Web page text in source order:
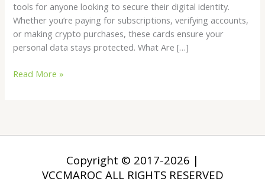
tools for anyone looking to secure their digital identity.
Whether you’re paying for subscriptions, verifying accounts,
or making crypto purchases, these cards ensure your
personal data stays protected. What Are […]
Read More »
Copyright © 2017-2026 |
VCCMAROC ALL RIGHTS RESERVED